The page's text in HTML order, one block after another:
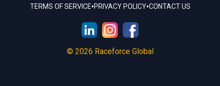
TERMS OF SERVICE•PRIVACY POLICY•CONTACT US
© 2026 Raceforce Global